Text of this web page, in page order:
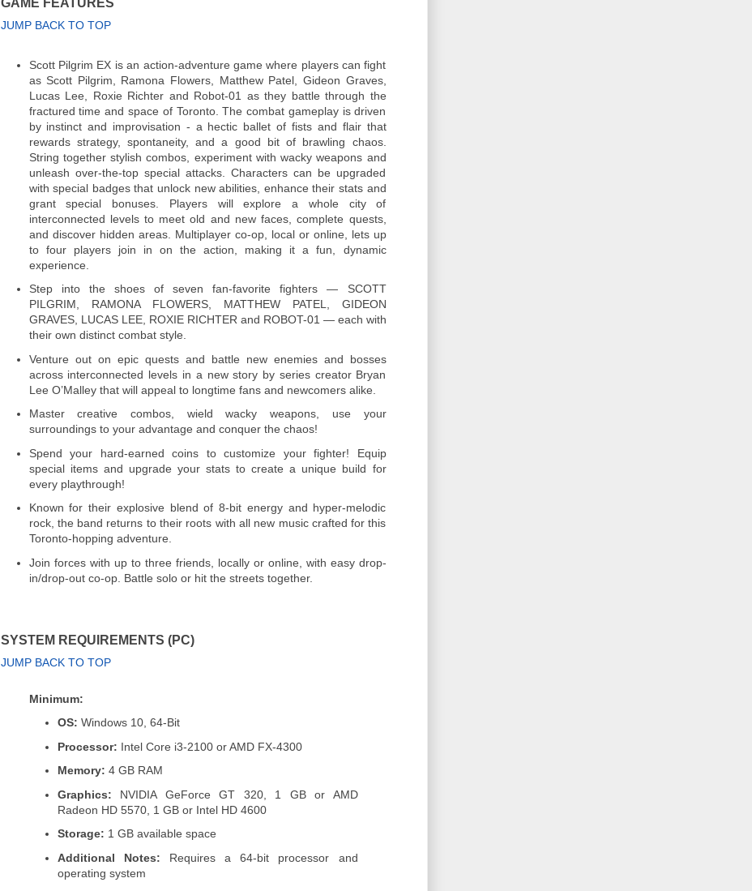
GAME FEATURES
JUMP BACK TO TOP
Scott Pilgrim EX is an action-adventure game where players can fight
as Scott Pilgrim, Ramona Flowers, Matthew Patel, Gideon Graves,
Lucas Lee, Roxie Richter and Robot-01 as they battle through the
fractured time and space of Toronto. The combat gameplay is driven
by instinct and improvisation - a hectic ballet of fists and flair that
rewards strategy, spontaneity, and a good bit of brawling chaos.
String together stylish combos, experiment with wacky weapons and
unleash over-the-top special attacks. Characters can be upgraded
with special badges that unlock new abilities, enhance their stats and
grant special bonuses. Players will explore a whole city of
interconnected levels to meet old and new faces, complete quests,
and discover hidden areas. Multiplayer co-op, local or online, lets up
to four players join in on the action, making it a fun, dynamic
experience.
Step into the shoes of seven fan-favorite fighters — SCOTT
PILGRIM, RAMONA FLOWERS, MATTHEW PATEL, GIDEON
GRAVES, LUCAS LEE, ROXIE RICHTER and ROBOT-01 — each with
their own distinct combat style.
Venture out on epic quests and battle new enemies and bosses
across interconnected levels in a new story by series creator Bryan
Lee O’Malley that will appeal to longtime fans and newcomers alike.
Master creative combos, wield wacky weapons, use your
surroundings to your advantage and conquer the chaos!
Spend your hard-earned coins to customize your fighter! Equip
special items and upgrade your stats to create a unique build for
every playthrough!
Known for their explosive blend of 8-bit energy and hyper-melodic
rock, the band returns to their roots with all new music crafted for this
Toronto-hopping adventure.
Join forces with up to three friends, locally or online, with easy drop-
in/drop-out co-op. Battle solo or hit the streets together.
SYSTEM REQUIREMENTS (PC)
JUMP BACK TO TOP
Minimum:
OS: Windows 10, 64-Bit
Processor: Intel Core i3-2100 or AMD FX-4300
Memory: 4 GB RAM
Graphics: NVIDIA GeForce GT 320, 1 GB or AMD
Radeon HD 5570, 1 GB or Intel HD 4600
Storage: 1 GB available space
Additional Notes: Requires a 64-bit processor and
operating system